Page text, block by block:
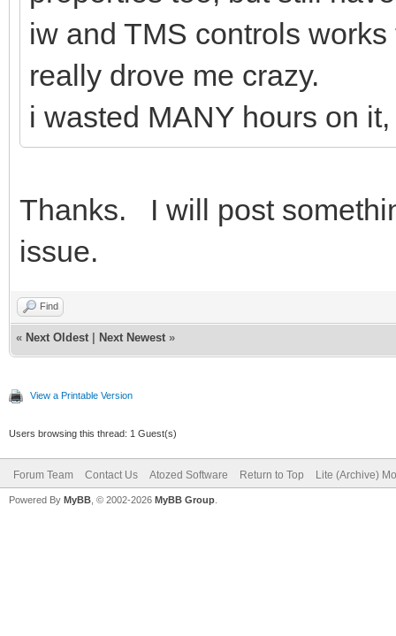
iw and TMS controls
really drove me crazy.
i wasted MANY hours on
Thanks. I will post
issue.
Find
« Next Oldest Next Newest »
View a Printable Version
Users browsing this thread: 1 Guest(s)
Forum Team Contact Us Atozed Software Return to Top Lite (Archive)
Powered By MyBB , © 2002-2026 MyBB Group